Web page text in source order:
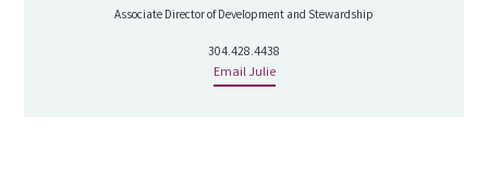
Associate Director of Development and Stewardship
304.428.4438
Email Julie